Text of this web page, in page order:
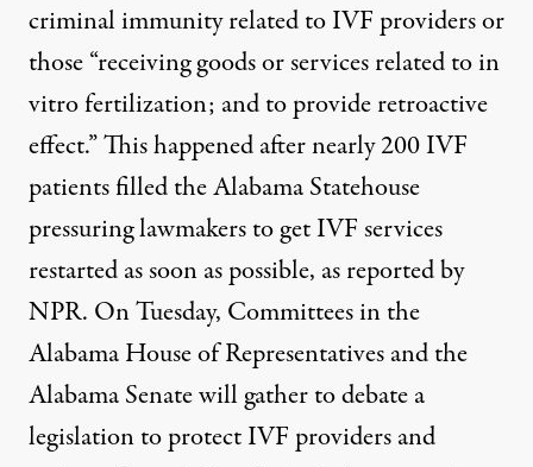
criminal immunity related to IVF providers or
those “receiving goods or services related to in
vitro fertilization; and to provide retroactive
effect.” This happened after nearly 200 IVF
patients filled the Alabama Statehouse
pressuring lawmakers to get IVF services
restarted as soon as possible, asreported by
NPR. On Tuesday, Committees in the
Alabama House of Representatives and the
Alabama Senatewill gather to debate a
legislation to protect IVF providers and